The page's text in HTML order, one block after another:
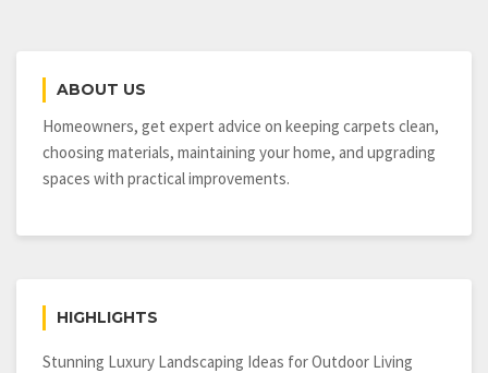
Rentals?
ABOUT US
Homeowners, get expert advice on keeping carpets clean,
choosing materials, maintaining your home, and upgrading
spaces with practical improvements.
HIGHLIGHTS
Stunning Luxury Landscaping Ideas for Outdoor Living